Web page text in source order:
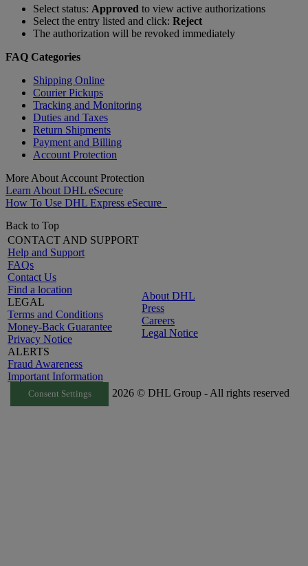
Select status: Approved to view active authorizations
Select the entry listed and click: Reject
The authorization will be revoked immediately
FAQ Categories
Shipping Online
Courier Pickups
Tracking and Monitoring
Duties and Taxes
Return Shipments
Payment and Billing
Account Protection
More About Account Protection
Learn About DHL eSecure
How To Use DHL Express eSecure
Back to Top
CONTACT AND SUPPORT
Help and Support
FAQs
Contact Us
Find a location
LEGAL
Terms and Conditions
Money-Back Guarantee
Privacy Notice
ALERTS
Fraud Awareness
Important Information
About DHL
Press
Careers
Legal Notice
Consent Settings 2026 © DHL Group - All rights reserved